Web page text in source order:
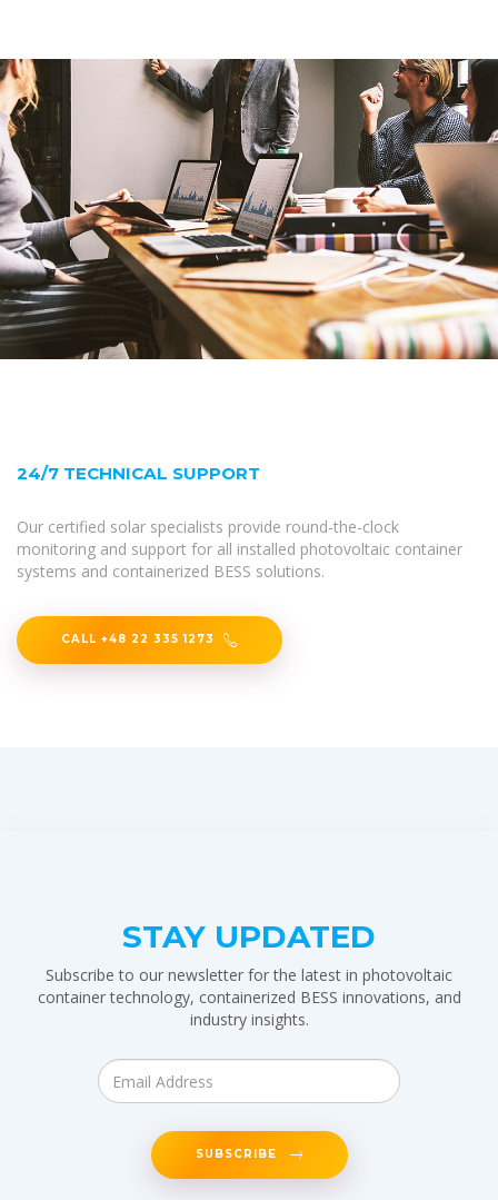
24/7 TECHNICAL SUPPORT
Our certified solar specialists provide round-the-clock
monitoring and support for all installed photovoltaic container
systems and containerized BESS solutions.
CALL +48 22 335 1273
STAY UPDATED
Subscribe to our newsletter for the latest in photovoltaic
container technology, containerized BESS innovations, and
industry insights.
SUBSCRIBE